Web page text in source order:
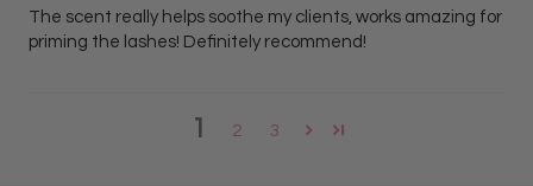
The scent really helps soothe my clients, works amazing for
priming the lashes! Definitely recommend!
1 2 3